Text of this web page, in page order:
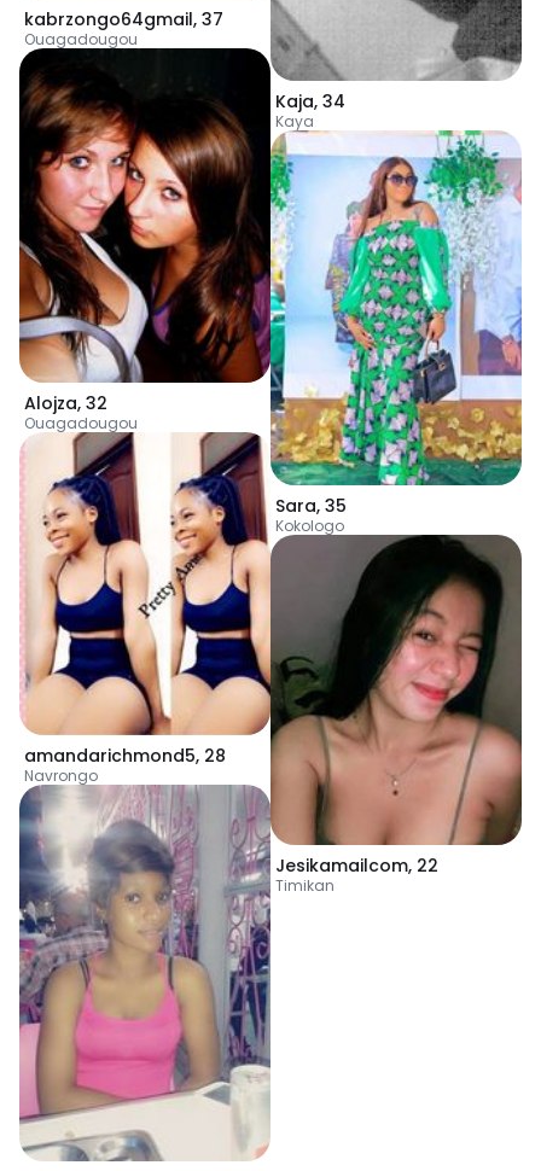
kabrzongo64gmail, 37
Ouagadougou
Alojza, 32
Ouagadougou
amandarichmond5, 28
Navrongo
Kaja, 34
Kaya
Sara, 35
Kokologo
Jesikamailcom, 22
Timikan